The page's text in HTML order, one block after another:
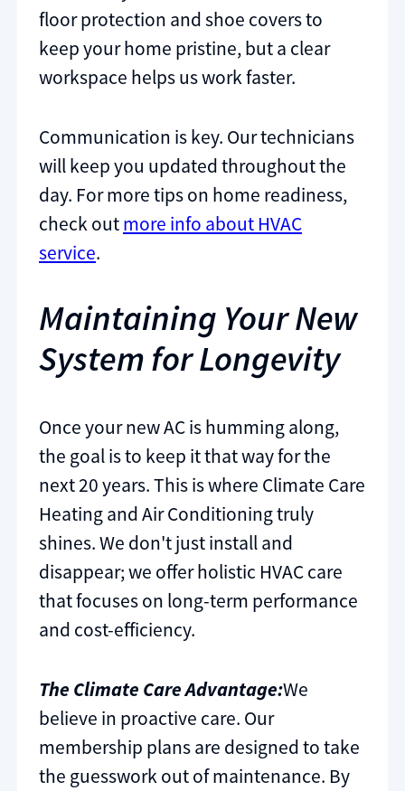
floor protection and shoe covers to
keep your home pristine, but a clear
workspace helps us work faster.
Communication is key. Our technicians
will keep you updated throughout the
day. For more tips on home readiness,
check outmore info about HVAC
service.
Maintaining Your New
System for Longevity
Once your new AC is humming along,
the goal is to keep it that way for the
next 20 years. This is where Climate Care
Heating and Air Conditioning truly
shines. We don't just install and
disappear; we offer holistic HVAC care
that focuses on long-term performance
and cost-efficiency.
The Climate Care Advantage:We
believe in proactive care. Our
membership plans are designed to take
the guesswork out of maintenance. By